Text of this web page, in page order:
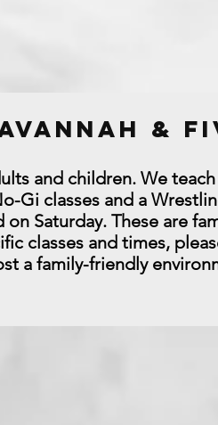
&
and children. We
Gi classes and a
Saturday. These are
classes and times,
a family-friendly